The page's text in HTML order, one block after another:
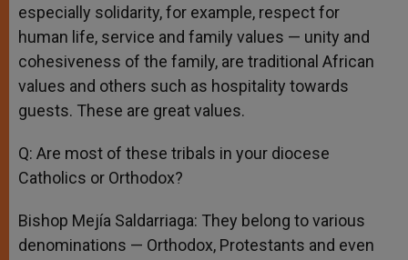
especially solidarity, for example, respect for
human life, service and family values — unity and
cohesiveness of the family, are traditional African
values and others such as hospitality towards
guests. These are great values.
Q: Are most of these tribals in your diocese
Catholics or Orthodox?
Bishop Mejía Saldarriaga: They belong to various
denominations — Orthodox, Protestants and even